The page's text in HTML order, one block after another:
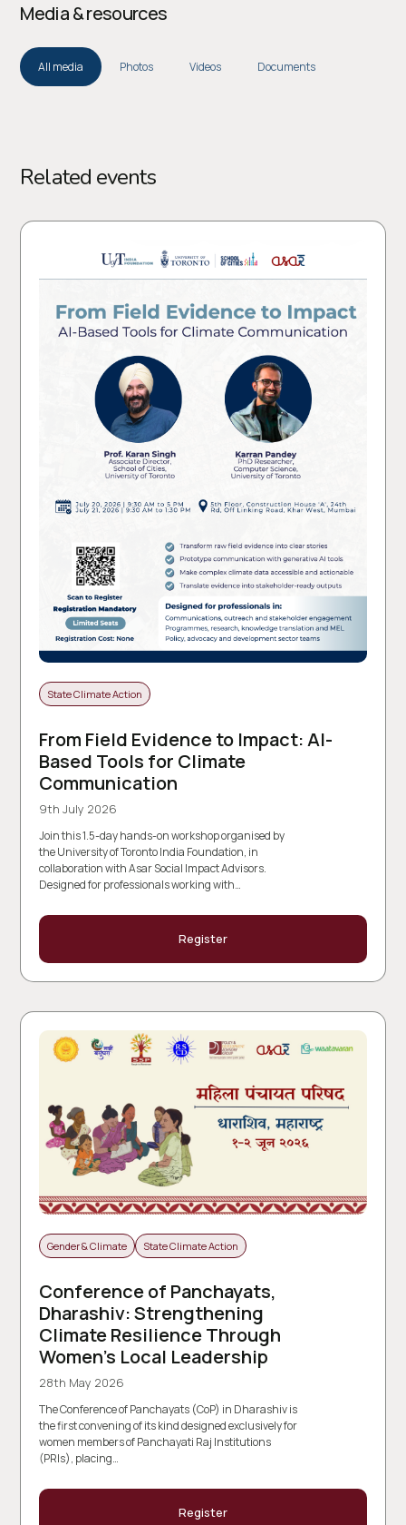
Media & resources
All media Photos Videos Documents
Related events
State Climate Action
From Field Evidence to Impact: AI-
Based Tools for Climate
Communication
9th July 2026
Join this 1.5-day hands-on workshop organised by
the University of Toronto India Foundation, in
collaboration with Asar Social Impact Advisors.
Designed for professionals working with…
Register
Gender & Climate State Climate Action
Conference of Panchayats,
Dharashiv: Strengthening
Climate Resilience Through
Women’s Local Leadership
28th May 2026
The Conference of Panchayats (CoP) in Dharashiv is
the first convening of its kind designed exclusively for
women members of Panchayati Raj Institutions
(PRIs), placing…
Register